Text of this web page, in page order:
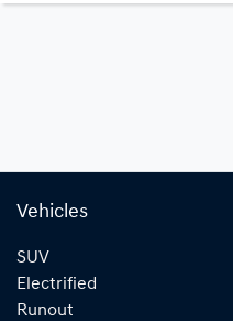
Vehicles
SUV
Electrified
Runout